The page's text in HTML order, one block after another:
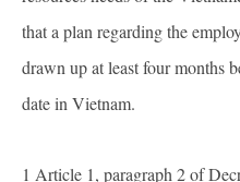
that a plan regarding the
drawn up at least four months
date in Vietnam.
1 Article 1, paragraph 2 of